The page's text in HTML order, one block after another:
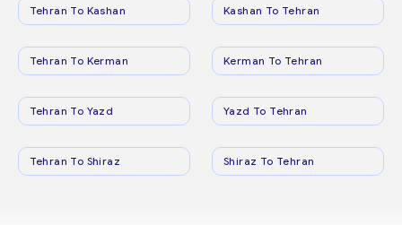
Tehran To Kashan Kashan To Tehran
Tehran To Kerman Kerman To Tehran
Tehran To Yazd Yazd To Tehran
Tehran To Shiraz Shiraz To Tehran